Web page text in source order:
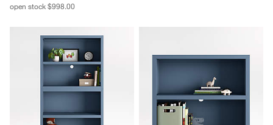
open stock $998.00